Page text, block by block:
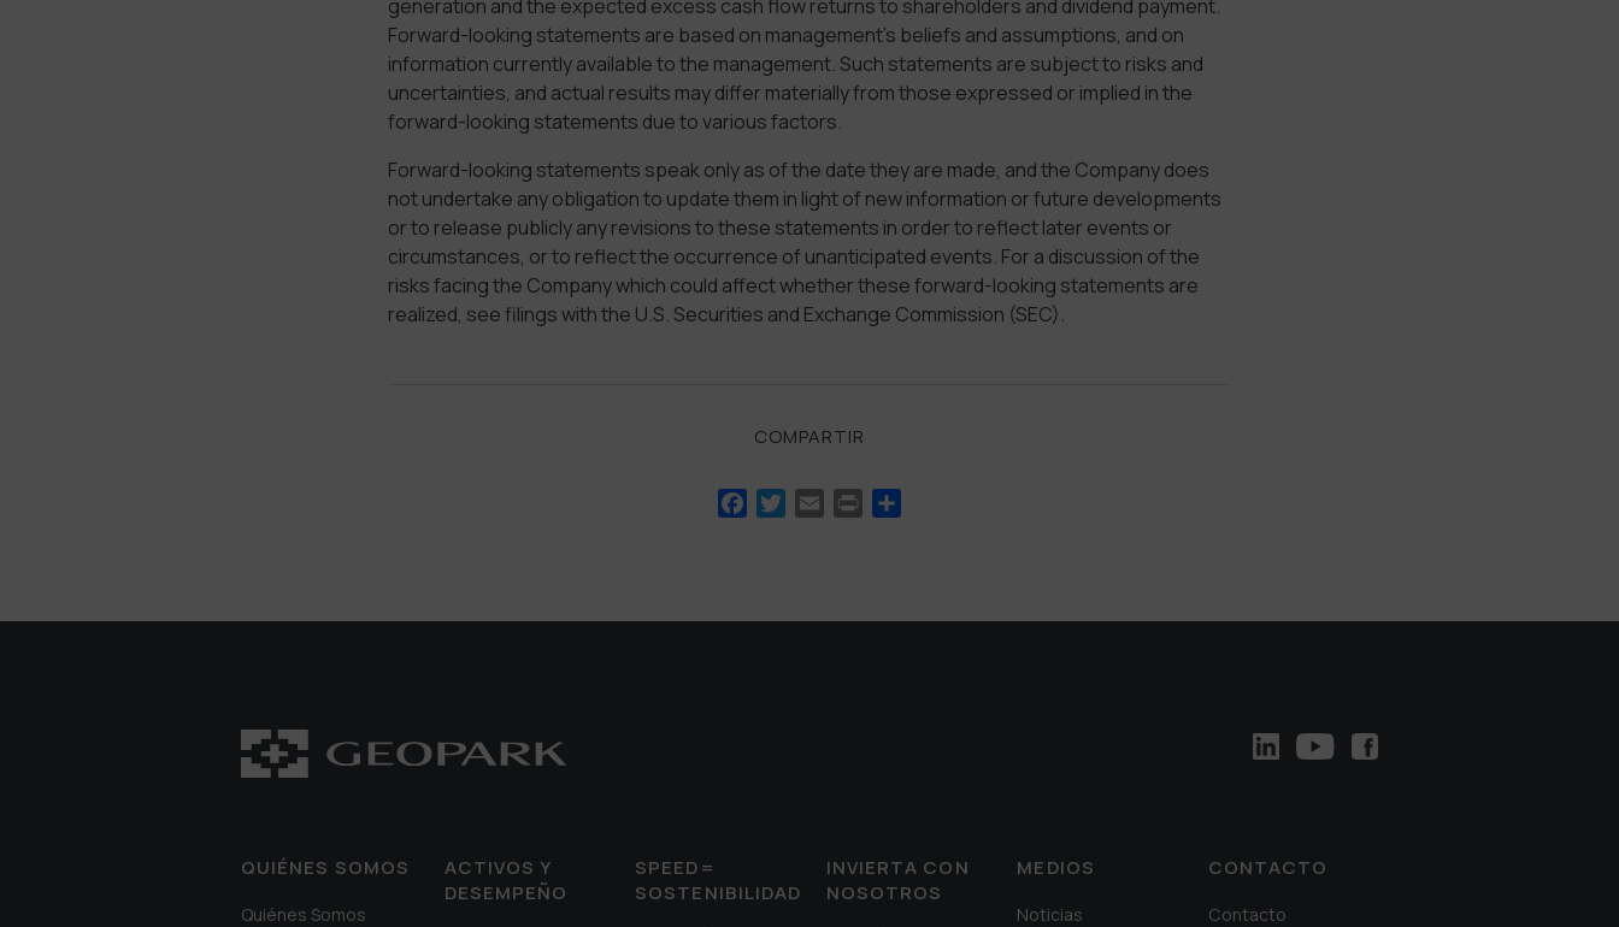
generation and the expected excess cash flow returns to shareholders and dividend payment.
Forward-looking statements are based on management’s beliefs and assumptions, and on
information currently available to the management. Such statements are subject to risks and
uncertainties, and actual results may differ materially from those expressed or implied in the
forward-looking statements due to various factors.
Forward-looking statements speak only as of the date they are made, and the Company does
not undertake any obligation to update them in light of new information or future developments
or to release publicly any revisions to these statements in order to reflect later events or
circumstances, or to reflect the occurrence of unanticipated events. For a discussion of the
risks facing the Company which could affect whether these forward-looking statements are
realized, see filings with the U.S. Securities and Exchange Commission (SEC).
COMPARTIR
Facebook
Twitter
Email Print
QUIÉNES SOMOS
Quiénes Somos
ACTIVOS Y
DESEMPEÑO
SPEED=
SOSTENIBILIDAD
INVIERTA CON
NOSOTROS
MEDIOS
Noticias
CONTACTO
Contacto